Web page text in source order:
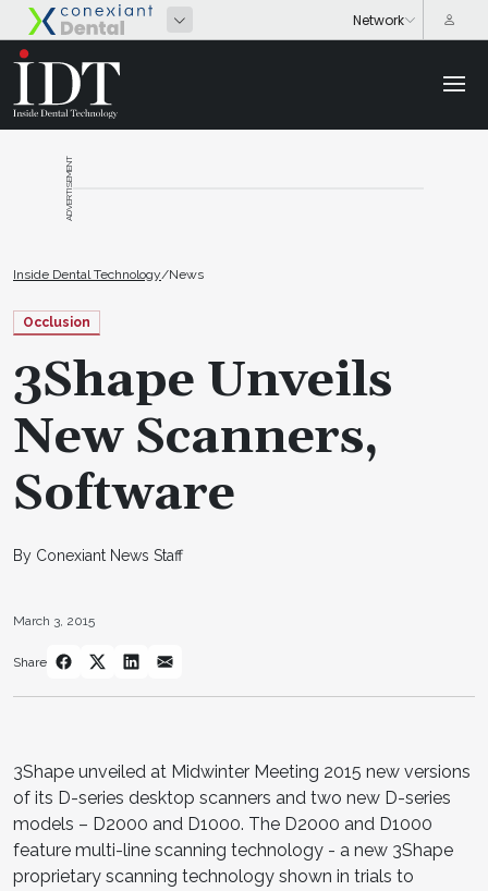
ADVERTISEMENT
Inside Dental Technology/News
Occlusion
3Shape Unveils
New Scanners,
Software
By Conexiant News Staff
March 3, 2015
Share
3Shape unveiled at Midwinter Meeting 2015 new versions
of its D-series desktop scanners and two new D-series
models – D2000 and D1000. The D2000 and D1000
feature multi-line scanning technology - a new 3Shape
proprietary scanning technology shown in trials to